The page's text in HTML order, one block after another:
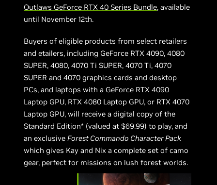
Outlaws GeForce RTX 40 Series Bundle, available
until November 12th.
Buyers of eligible products from select retailers
and etailers, including GeForce RTX 4090, 4080
SUPER, 4080, 4070 Ti SUPER, 4070 Ti, 4070
SUPER and 4070 graphics cards and desktop
PCs, and laptops with a GeForce RTX 4090
Laptop GPU, RTX 4080 Laptop GPU, or RTX 4070
Laptop GPU, will receive a digital copy of the
Standard Edition* (valued at $69.99) to play, and
an exclusiveForest Commando Character Pack
which gives Kay and Nix a complete set of camo
gear, perfect for missions on lush forest worlds.